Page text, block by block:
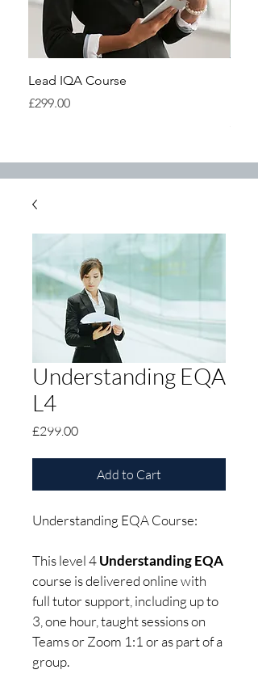
Lead IQA Course
Price
£299.00
Understanding EQA
L4
£299.00Price
Add to Cart
Understanding EQA Course:
This level 4 Understanding EQA
course is delivered online with
full tutor support, including up to
3, one hour, taught sessions on
Teams or Zoom 1:1 or as part of a
group.